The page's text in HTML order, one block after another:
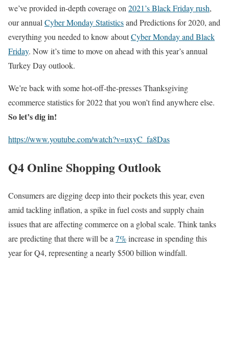
we’ve provided in-depth coverage on 2021’s Black Friday rush,
our annual Cyber Monday Statisticsand Predictions for 2020, and
everything you needed to know aboutCyber Monday and Black
Friday. Now it’s time to move on ahead with this year’s annual
Turkey Day outlook.
We’re back with some hot-off-the-presses Thanksgiving
ecommerce statistics for 2022 that you won’t find anywhere else.
So let’s dig in!
https://www.youtube.com/watch?v=uxyC_fa8Das
Q4 Online Shopping Outlook
Consumers are digging deep into their pockets this year, even
amid tackling inflation, a spike in fuel costs and supply chain
issues that are affecting commerce on a global scale. Think tanks
are predicting that there will be a 7%increase in spending this
year for Q4, representing a nearly $500 billion windfall.